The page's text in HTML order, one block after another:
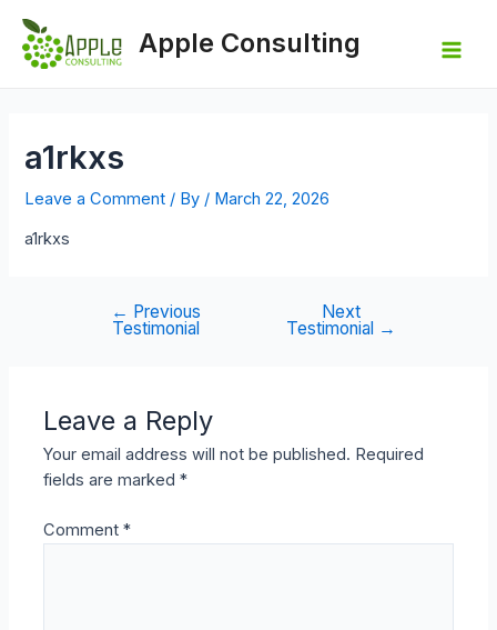
content
Apple Consulting
a1rkxs
Leave a Comment / By / March 22, 2026
a1rkxs
navigation
← Previous
Testimonial
Next
Testimonial →
Leave a Reply
Your email address will not be published. Required
fields are marked*
Comment*